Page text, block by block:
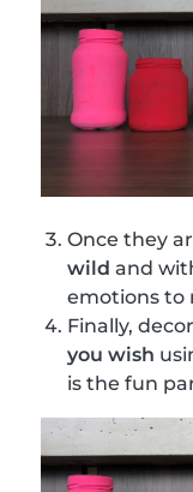
Once they
wild and
emotions to
Finally,
you wish
is the fun